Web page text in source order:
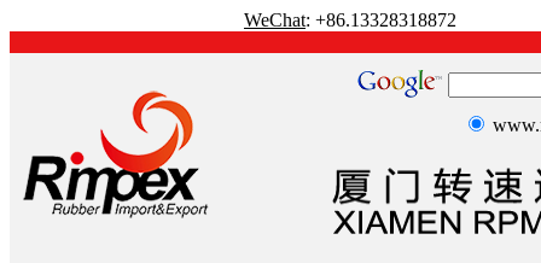
WeChat: +86.13328318872